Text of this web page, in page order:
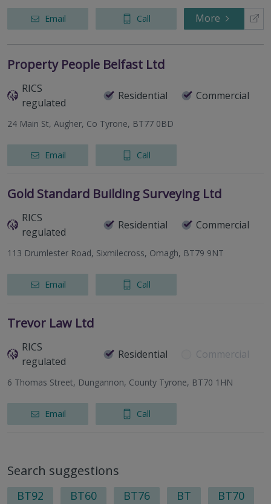
Email Call More
Property People Belfast Ltd
RICS
regulated
Residential Commercial
24 Main St, Augher, Co Tyrone, BT77 0BD
Email Call
Gold Standard Building Surveying Ltd
RICS
regulated
Residential Commercial
113 Drumlester Road, Sixmilecross, Omagh, BT79 9NT
Email Call
Trevor Law Ltd
RICS
regulated
Residential Commercial
6 Thomas Street, Dungannon, County Tyrone, BT70 1HN
Email Call
Search suggestions
BT92 BT60 BT76 BT BT70